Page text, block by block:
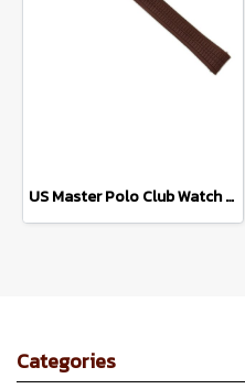
US Master Polo Club Watch Strap USM-DD42 (Brown/Pink Gold)
Categories